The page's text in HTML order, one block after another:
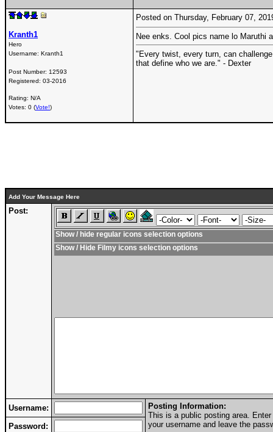
Kranth1
Hero
Username: Kranth1
Post Number: 12593
Registered: 03-2016
Rating: N/A
Votes: 0 (Vote!)
Posted on Thursday, February 07,
Nee enks. Cool pics name lo Maruthi
"Every twist, every turn, can
that define who we are." - Dexter
Add Your Message Here
Post:
Show / hide regular icons selection options
Show / Hide Filmy icons selection options
Username:
Posting Information:
This is a public posting area.
your username and leave the
Password: